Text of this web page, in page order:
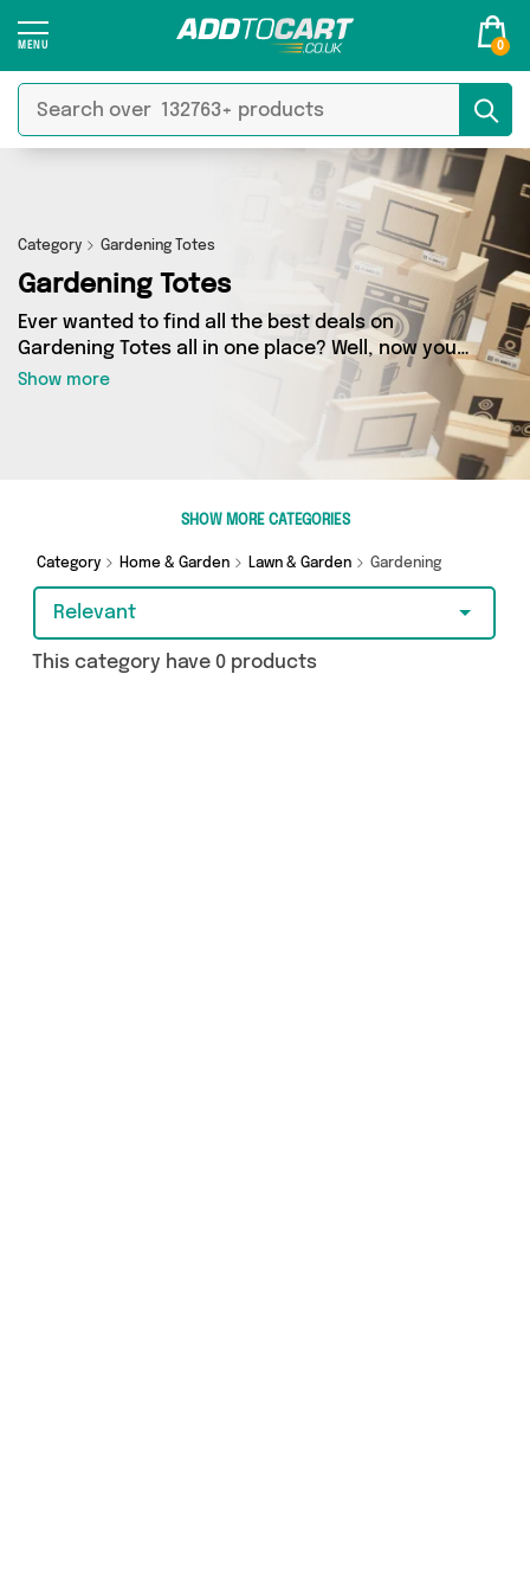
0
Category Gardening Totes
Gardening Totes
Ever wanted to find all the best deals on
Gardening Totes all in one place? Well, now you
can - thanks to Add to Cart’s Gardening Totes
category. Here you’ll find fantastic offers on 0
different products, sourced from a network of 0
sellers across the country including and more.
So whether you’re looking to splash the cash or
Show more
SHOW MORE CATEGORIES
Category Home & Garden Lawn & Garden Gardening
Relevant
This category have 0 products